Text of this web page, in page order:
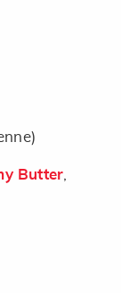
Butter